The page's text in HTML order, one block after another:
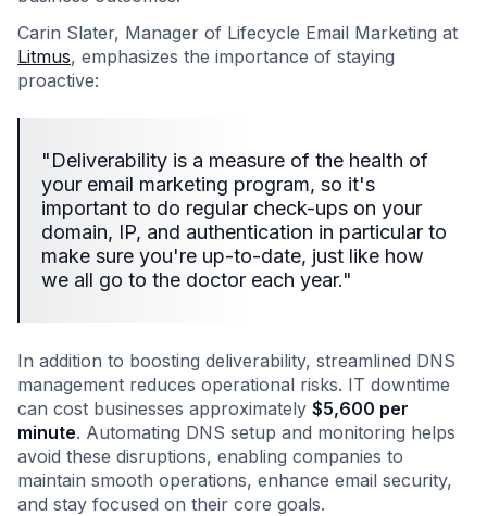
Carin Slater, Manager of Lifecycle Email Marketing at
Litmus, emphasizes the importance of staying
proactive:
"Deliverability is a measure of the health of
your email marketing program, so it's
important to do regular check-ups on your
domain, IP, and authentication in particular to
make sure you're up-to-date, just like how
we all go to the doctor each year."
In addition to boosting deliverability, streamlined DNS
management reduces operational risks. IT downtime
can cost businesses approximately $5,600 per
minute. Automating DNS setup and monitoring helps
avoid these disruptions, enabling companies to
maintain smooth operations, enhance email security,
and stay focused on their core goals.